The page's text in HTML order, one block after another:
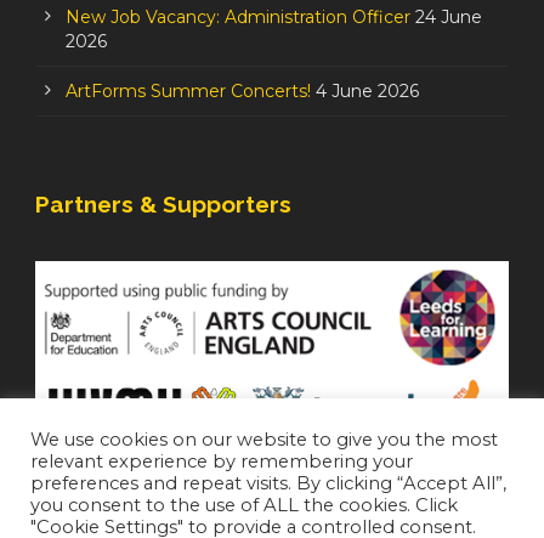
New Job Vacancy: Administration Officer 24 June
2026
ArtForms Summer Concerts! 4 June 2026
Partners & Supporters
We use cookies on our website to give you the most
relevant experience by remembering your
preferences and repeat visits. By clicking “Accept All”,
you consent to the use of ALL the cookies. Click
"Cookie Settings" to provide a controlled consent.